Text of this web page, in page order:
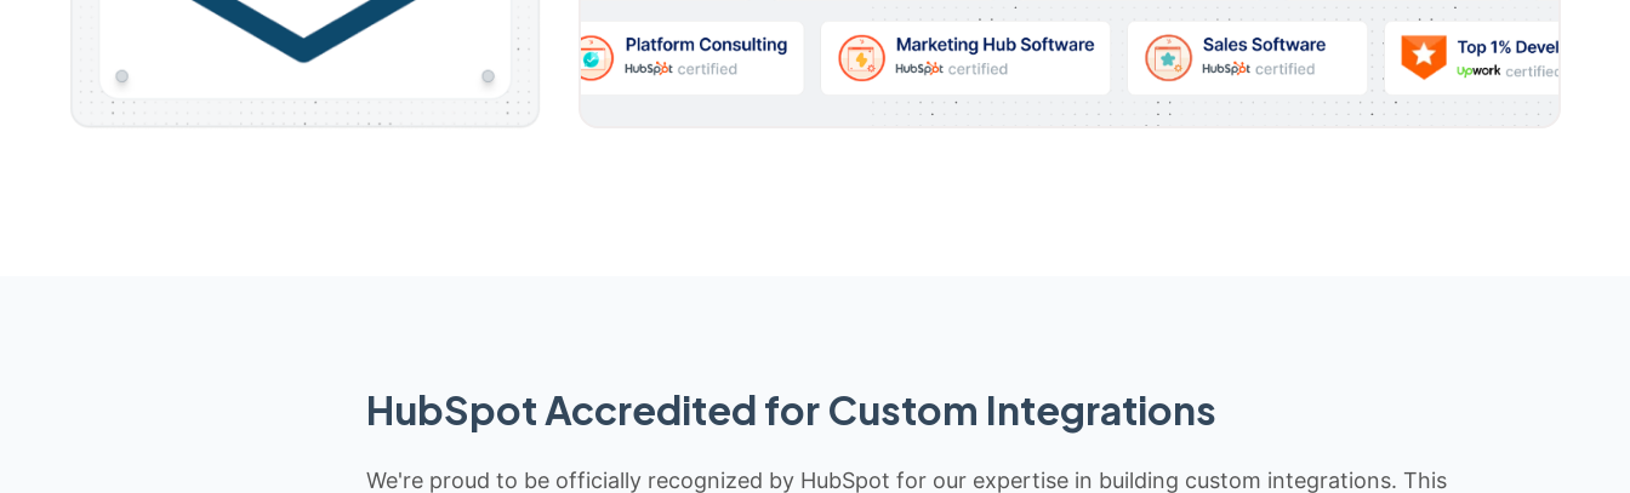
HubSpot Accredited for Custom Integrations
We're proud to be officially recognized by HubSpot for our expertise in building custom integrations. This